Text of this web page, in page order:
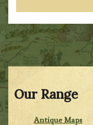
Our Range
Antique Maps